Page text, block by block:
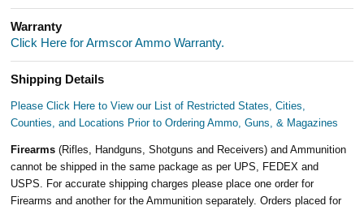
Warranty
Click Here for Armscor Ammo Warranty.
Shipping Details
Please Click Here to View our List of Restricted States, Cities,
Counties, and Locations Prior to Ordering Ammo, Guns, & Magazines
Firearms(Rifles, Handguns, Shotguns and Receivers) and Ammunition
cannot be shipped in the same package as per UPS, FEDEX and
USPS. For accurate shipping charges please place one order for
Firearms and another for the Ammunition separately. Orders placed for